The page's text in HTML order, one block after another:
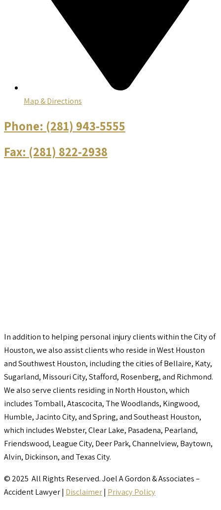
Map & Directions
Phone: (281) 943-5555
Fax: (281) 822-2938
In addition to helping personal injury clients within the City of
Houston, we also assist clients who reside in West Houston
and Southwest Houston, including the cities of Bellaire, Katy,
Sugarland, Missouri City, Stafford, Rosenberg, and Richmond.
We also serve clients residing in North Houston, which
includes Tomball, Atascocita, The Woodlands, Kingwood,
Humble, Jacinto City, and Spring, and Southeast Houston,
which includes Webster, Clear Lake, Pasadena, Pearland,
Friendswood, League City, Deer Park, Channelview, Baytown,
Alvin, Dickinson, and Texas City.
© 2025 All Rights Reserved. Joel A Gordon & Associates –
Accident Lawyer | Disclaimer| Privacy Policy